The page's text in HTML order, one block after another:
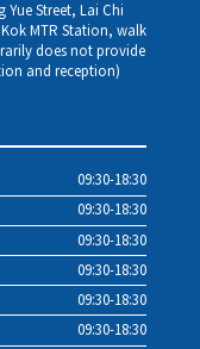
Yue Street, Lai Chi
MTR Station, walk
does not provide
and reception)
09:30-18:30
09:30-18:30
09:30-18:30
09:30-18:30
09:30-18:30
09:30-18:30